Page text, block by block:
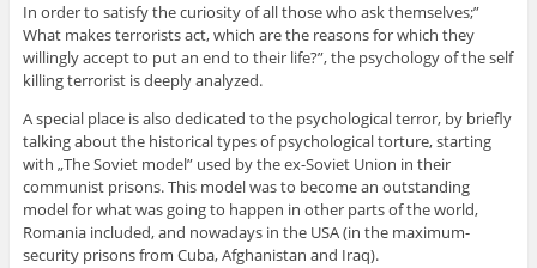
In order to satisfy the curiosity of all those who ask themselves;”
What makes terrorists act, which are the reasons for which they
willingly accept to put an end to their life?”, the psychology of the self
killing terrorist is deeply analyzed.
A special place is also dedicated to the psychological terror, by briefly
talking about the historical types of psychological torture, starting
with „The Soviet model” used by the ex-Soviet Union in their
communist prisons. This model was to become an outstanding
model for what was going to happen in other parts of the world,
Romania included, and nowadays in the USA (in the maximum-
security prisons from Cuba, Afghanistan and Iraq).